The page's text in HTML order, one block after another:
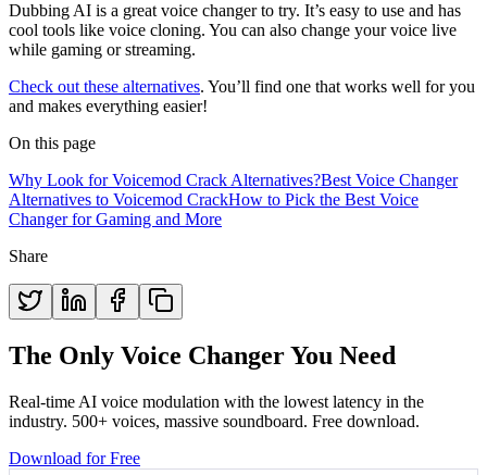
Dubbing AI is a great voice changer to try. It’s easy to use and has
cool tools like voice cloning. You can also change your voice live
while gaming or streaming.
Check out these alternatives. You’ll find one that works well for you
and makes everything easier!
On this page
Why Look for Voicemod Crack Alternatives?Best Voice Changer
Alternatives to Voicemod CrackHow to Pick the Best Voice
Changer for Gaming and More
Share
The Only Voice Changer You Need
Real-time AI voice modulation with the lowest latency in the
industry. 500+ voices, massive soundboard. Free download.
Download for Free